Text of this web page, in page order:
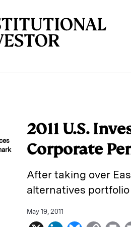
2011 U.S.
Corporate
After taking over
alternatives
May 19, 2011